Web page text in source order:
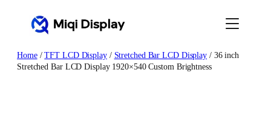
Home/TFT LCD Display/ Stretched Bar LCD Display / 36 inch
Stretched Bar LCD Display 1920×540 Custom Brightness